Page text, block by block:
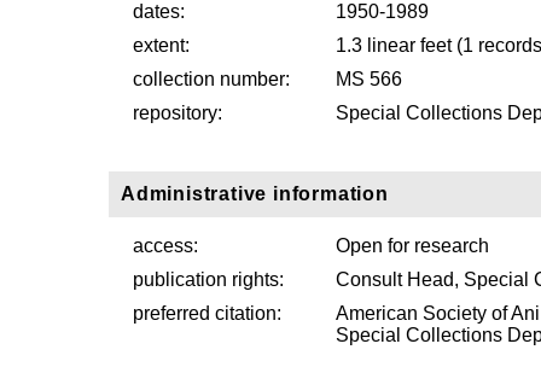
dates:
1950-1989
extent:
1.3 linear feet (1
collection number:
MS 566
repository:
Special Collections
Administrative information
access:
Open for research
publication rights:
Consult Head, Special
preferred citation:
American Society of
Special Collections